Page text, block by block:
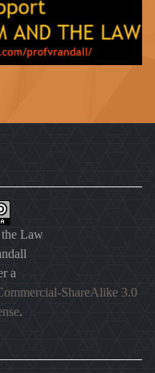
the Law
a
ShareAlike 3.0
.